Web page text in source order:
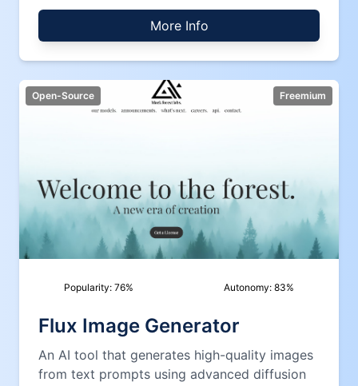
More Info
Open-Source Freemium
Popularity:76% Autonomy: 83%
Flux Image Generator
An AI tool that generates high-quality images
from text prompts using advanced diffusion